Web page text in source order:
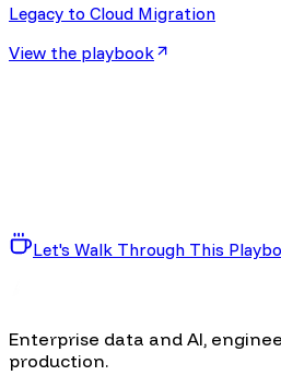
Legacy to Cloud Migration
View the playbook
Let's Walk Through This
Enterprise data and AI,
production.